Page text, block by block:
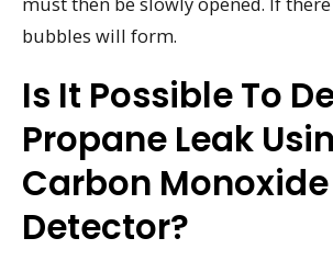
bubbles will form.
Is It Possible To
Propane Leak
Carbon Monoxide
Detector?